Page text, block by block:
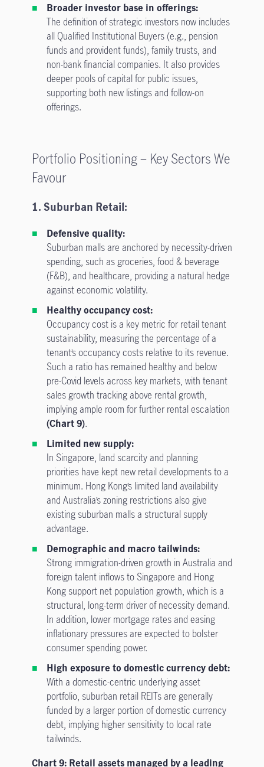
Broader investor base in offerings:
The definition of strategic investors now includes
all Qualified Institutional Buyers (e.g., pension
funds and provident funds), family trusts, and
non-bank financial companies. It also provides
deeper pools of capital for public issues,
supporting both new listings and follow-on
offerings.
Portfolio Positioning – Key Sectors We
Favour
1. Suburban Retail:
Defensive quality:
Suburban malls are anchored by necessity-driven
spending, such as groceries, food & beverage
(F&B), and healthcare, providing a natural hedge
against economic volatility.
Healthy occupancy cost:
Occupancy cost is a key metric for retail tenant
sustainability, measuring the percentage of a
tenant’s occupancy costs relative to its revenue.
Such a ratio has remained healthy and below
pre-Covid levels across key markets, with tenant
sales growth tracking above rental growth,
implying ample room for further rental escalation
(Chart 9).
Limited new supply:
In Singapore, land scarcity and planning
priorities have kept new retail developments to a
minimum. Hong Kong’s limited land availability
and Australia’s zoning restrictions also give
existing suburban malls a structural supply
advantage.
Demographic and macro tailwinds:
Strong immigration-driven growth in Australia and
foreign talent inflows to Singapore and Hong
Kong support net population growth, which is a
structural, long-term driver of necessity demand.
In addition, lower mortgage rates and easing
inflationary pressures are expected to bolster
consumer spending power.
High exposure to domestic currency debt:
With a domestic-centric underlying asset
portfolio, suburban retail REITs are generally
funded by a larger portion of domestic currency
debt, implying higher sensitivity to local rate
tailwinds.
Chart 9: Retail assets managed by a leading